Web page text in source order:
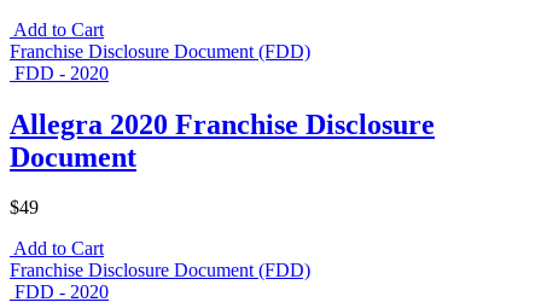
Add to Cart
Franchise Disclosure Document (FDD)
FDD - 2020
Allegra 2020 Franchise Disclosure
Document
$49
Add to Cart
Franchise Disclosure Document (FDD)
FDD - 2020